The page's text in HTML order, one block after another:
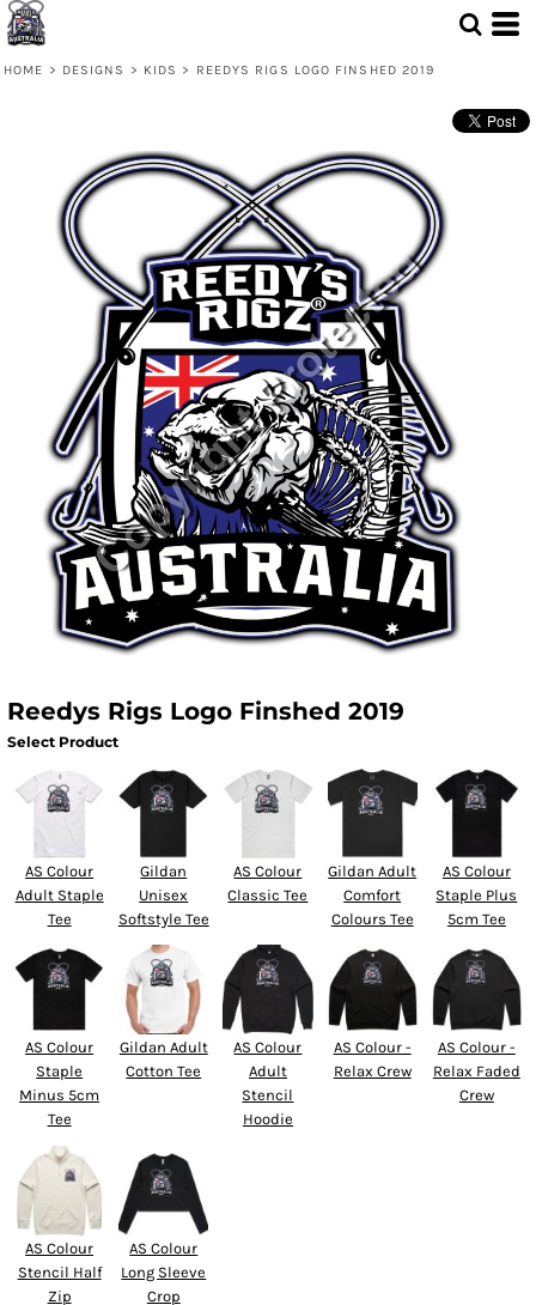
HOME > DESIGNS > KIDS > REEDYS RIGS LOGO FINSHED 2019
Reedys Rigs Logo Finshed 2019
Select Product
AS Colour
Adult Staple
Tee
Gildan
Unisex
Softstyle Tee
AS Colour
Classic Tee
Gildan Adult
Comfort
Colours Tee
AS Colour
Staple Plus
5cm Tee
AS Colour
Staple
Minus 5cm
Tee
Gildan Adult
Cotton Tee
AS Colour
Adult
Stencil
Hoodie
AS Colour -
Relax Crew
AS Colour -
Relax Faded
Crew
AS Colour
Stencil Half
Zip
AS Colour
Long Sleeve
Crop